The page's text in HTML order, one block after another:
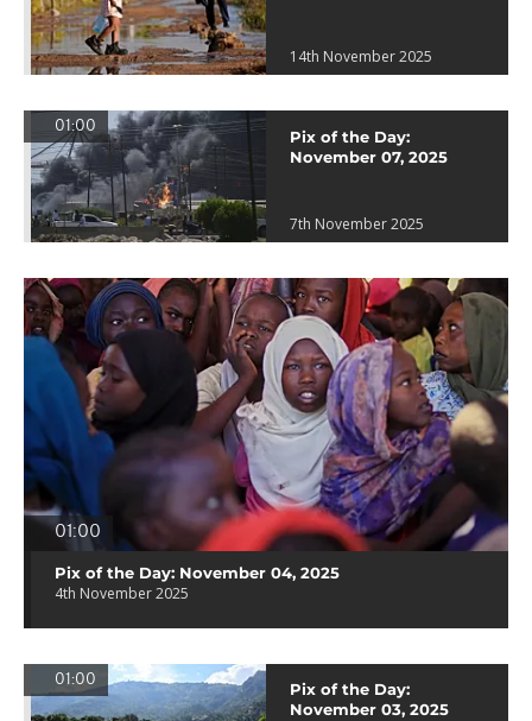
14th November 2025
01:00
Pix of the Day:
November 07, 2025
7th November 2025
01:00
Pix of the Day: November 04, 2025
4th November 2025
01:00
Pix of the Day:
November 03, 2025